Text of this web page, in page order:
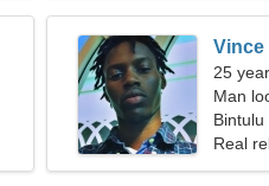
Vince
25
Man
Bintulu
Real